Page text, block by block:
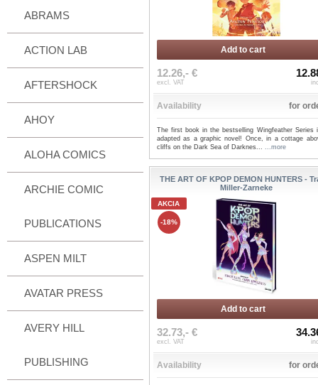
ABRAMS
ACTION LAB
AFTERSHOCK
AHOY
ALOHA COMICS
ARCHIE COMIC
PUBLICATIONS
ASPEN MILT
AVATAR PRESS
AVERY HILL
PUBLISHING
Add to cart
12.26,- €
excl. VAT
Availability for
The first book in the bestselling Wingfeather Series
adapted as a graphic novel! Once, in a cottage
cliffs on the Dark Sea of Darknes... ...more
THE ART OF KPOP DEMON HUNTERS -
Miller-Zarneke
AKCIA
-18%
Add to cart
32.73,- €
excl. VAT
Availability for